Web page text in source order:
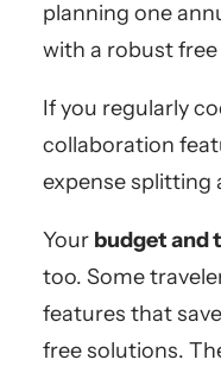
planning one
with a robust free
If you regularly
collaboration
expense splitting
Your budget and
too. Some
features that
free solutions.